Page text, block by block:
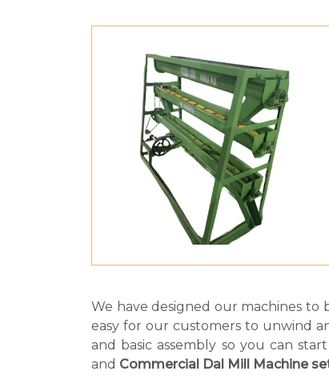
We have designed our machines to
easy for our customers to unwind
and basic assembly so you can
and Commercial Dal Mill Machine